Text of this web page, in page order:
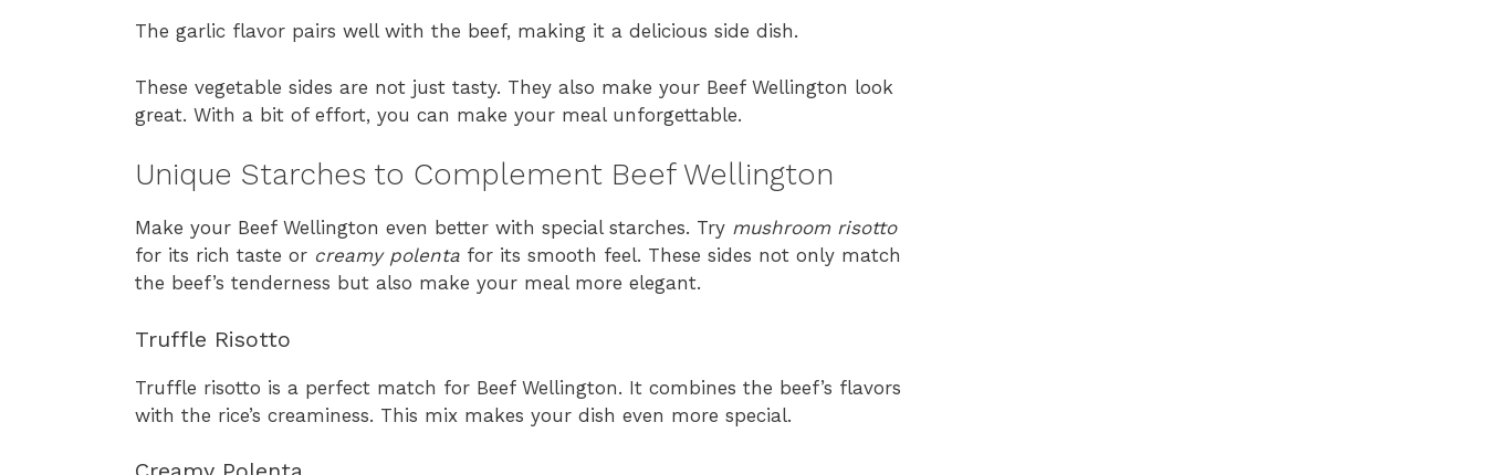
The garlic flavor pairs well with the beef, making it a delicious side dish.
These vegetable sides are not just tasty. They also make your Beef Wellington look
great. With a bit of effort, you can make your meal unforgettable.
Unique Starches to Complement Beef Wellington
Make your Beef Wellington even better with special starches. Try mushroom risotto
for its rich taste or creamy polenta for its smooth feel. These sides not only match
the beef’s tenderness but also make your meal more elegant.
Truffle Risotto
Truffle risotto is a perfect match for Beef Wellington. It combines the beef’s flavors
with the rice’s creaminess. This mix makes your dish even more special.